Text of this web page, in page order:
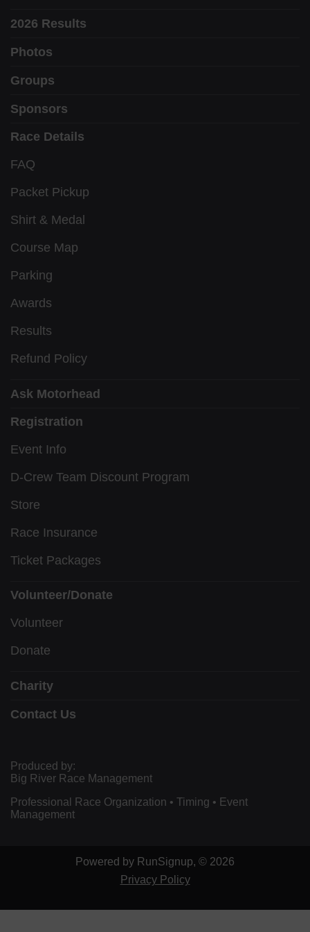
2026 Results
Photos
Groups
Sponsors
Race Details
FAQ
Packet Pickup
Shirt & Medal
Course Map
Parking
Awards
Results
Refund Policy
Ask Motorhead
Registration
Event Info
D-Crew Team Discount Program
Store
Race Insurance
Ticket Packages
Volunteer/Donate
Volunteer
Donate
Charity
Contact Us
Produced by:
Big River Race Management
Professional Race Organization • Timing • Event
Management
Powered by RunSignup, © 2026
Privacy Policy